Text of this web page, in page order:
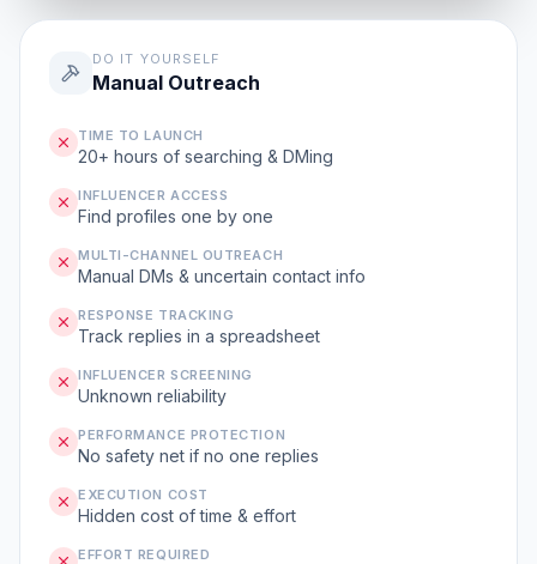
DO IT YOURSELF
Manual Outreach
TIME TO LAUNCH
20+ hours of searching & DMing
INFLUENCER ACCESS
Find profiles one by one
MULTI-CHANNEL OUTREACH
Manual DMs & uncertain contact info
RESPONSE TRACKING
Track replies in a spreadsheet
INFLUENCER SCREENING
Unknown reliability
PERFORMANCE PROTECTION
No safety net if no one replies
EXECUTION COST
Hidden cost of time & effort
EFFORT REQUIRED